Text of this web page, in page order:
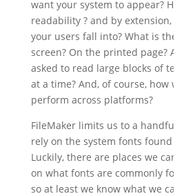
want your system to appear?
readability ? and by extension,
your users fall into? What is the
screen? On the printed page?
asked to read large blocks of
at a time? And, of course, how
perform across platforms?
FileMaker limits us to a handful
rely on the system fonts found
Luckily, there are places we can
on what fonts are commonly
so at least we know what we can